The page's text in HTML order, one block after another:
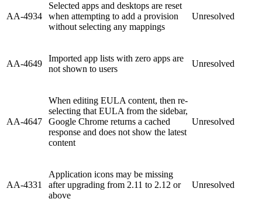
AA-4934
Selected apps and desktops are reset
when attempting to add a provision
without selecting any mappings
Unresolved
AA-4649
Imported app lists with zero apps are
not shown to users
Unresolved
AA-4647
When editing EULA content, then re-
selecting that EULA from the sidebar,
Google Chrome returns a cached
response and does not show the latest
content
Unresolved
AA-4331
Application icons may be missing
after upgrading from 2.11 to 2.12 or
above
Unresolved